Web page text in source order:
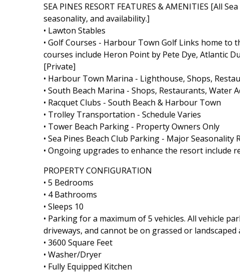
SEA PINES RESORT FEATURES & AMENITIES [All
seasonality, and availability.]
• Lawton Stables
• Golf Courses - Harbour Town Golf Links home to
courses include Heron Point by Pete Dye, Atlantic
[Private]
• Harbour Town Marina - Lighthouse, Shops,
• South Beach Marina - Shops, Restaurants, Water
• Racquet Clubs - South Beach & Harbour Town
• Trolley Transportation - Schedule Varies
• Tower Beach Parking - Property Owners Only
• Sea Pines Beach Club Parking - Major Seasonality
• Ongoing upgrades to enhance the resort include
PROPERTY CONFIGURATION
• 5 Bedrooms
• 4 Bathrooms
• Sleeps 10
• Parking for a maximum of 5 vehicles. All vehicle
driveways, and cannot be on grassed or landscaped
• 3600 Square Feet
• Washer/Dryer
• Fully Equipped Kitchen